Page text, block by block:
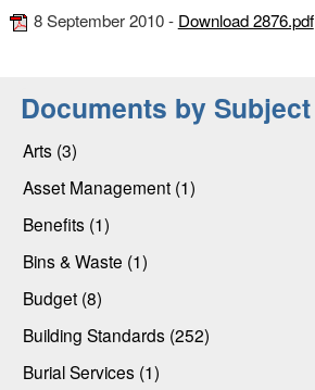
8 September 2010 - Download 2876.pdf
Documents by Subject
Arts (3)
Asset Management (1)
Benefits (1)
Bins & Waste (1)
Budget (8)
Building Standards (252)
Burial Services (1)